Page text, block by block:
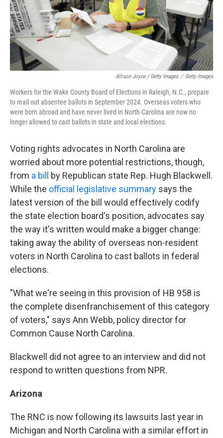
Allison Joyce / Getty Images / Getty Images
Workers for the Wake County Board of Elections in Raleigh, N.C., prepare
to mail out absentee ballots in September 2024. Overseas voters who
were born abroad and have never lived in North Carolina are now no
longer allowed to cast ballots in state and local elections.
Voting rights advocates in North Carolina are
worried about more potential restrictions, though,
from a bill
by Republican state Rep. Hugh Blackwell.
While the official legislative summary says the
latest version of the bill would effectively codify
the state election board's position, advocates say
the way it's written would make a bigger change:
taking away the ability of overseas non-resident
voters in North Carolina to cast ballots in federal
elections.
"What we're seeing in this provision of HB 958 is
the complete disenfranchisement of this category
of voters," says Ann Webb, policy director for
Common Cause North Carolina.
Blackwell did not agree to an interview and did not
respond to written questions from NPR.
Arizona
The RNC is now following its lawsuits last year in
Michigan and North Carolina with a similar effort in